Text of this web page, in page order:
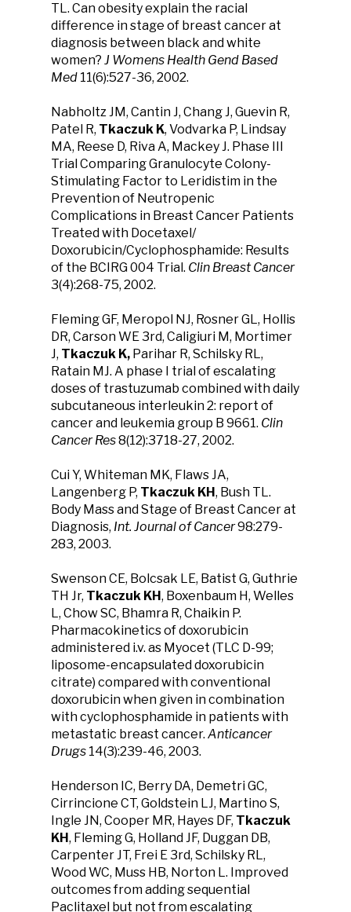
TL. Can obesity explain the racial
difference in stage of breast cancer at
diagnosis between black and white
women? J Womens Health Gend Based
Med 11(6):527-36, 2002.
Nabholtz JM, Cantin J, Chang J, Guevin R,
Patel R, Tkaczuk K, Vodvarka P, Lindsay
MA, Reese D, Riva A, Mackey J. Phase III
Trial Comparing Granulocyte Colony-
Stimulating Factor to Leridistim in the
Prevention of Neutropenic
Complications in Breast Cancer Patients
Treated with Docetaxel/
Doxorubicin/Cyclophosphamide: Results
of the BCIRG 004 Trial. Clin Breast Cancer
3(4):268-75, 2002.
Fleming GF, Meropol NJ, Rosner GL, Hollis
DR, Carson WE 3rd, Caligiuri M, Mortimer
J, Tkaczuk K, Parihar R, Schilsky RL,
Ratain MJ. A phase I trial of escalating
doses of trastuzumab combined with daily
subcutaneous interleukin 2: report of
cancer and leukemia group B 9661. Clin
Cancer Res8(12):3718-27, 2002.
Cui Y, Whiteman MK, Flaws JA,
Langenberg P, Tkaczuk KH, Bush TL.
Body Mass and Stage of Breast Cancer at
Diagnosis, Int. Journal of Cancer98:279-
283, 2003.
Swenson CE, Bolcsak LE, Batist G, Guthrie
TH Jr, Tkaczuk KH, Boxenbaum H, Welles
L, Chow SC, Bhamra R, Chaikin P.
Pharmacokinetics of doxorubicin
administered i.v. as Myocet (TLC D-99;
liposome-encapsulated doxorubicin
citrate) compared with conventional
doxorubicin when given in combination
with cyclophosphamide in patients with
metastatic breast cancer. Anticancer
Drugs 14(3):239-46, 2003.
Henderson IC, Berry DA, Demetri GC,
Cirrincione CT, Goldstein LJ, Martino S,
Ingle JN, Cooper MR, Hayes DF, Tkaczuk
KH, Fleming G, Holland JF, Duggan DB,
Carpenter JT, Frei E 3rd, Schilsky RL,
Wood WC, Muss HB, Norton L. Improved
outcomes from adding sequential
Paclitaxel but not from escalating